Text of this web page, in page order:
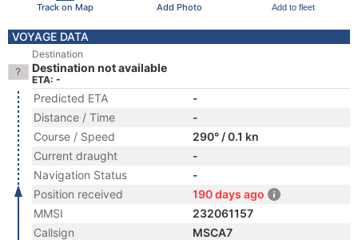
Track on Map Add Photo Add to fleet
VOYAGE DATA
Destination
Destination not available
ETA: -
Predicted ETA
-
Distance / Time
-
Course / Speed
290° / 0.1 kn
Current draught
-
Navigation Status
-
Position received
190 days ago
MMSI
232061157
Callsign
MSCA7